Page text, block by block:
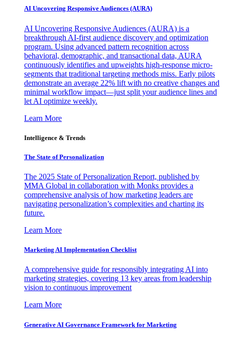
AI Uncovering Responsive Audiences (AURA)
AI Uncovering Responsive Audiences (AURA) is a
breakthrough AI-first audience discovery and optimization
program. Using advanced pattern recognition across
behavioral, demographic, and transactional data, AURA
continuously identifies and upweights high-response micro-
segments that traditional targeting methods miss. Early pilots
demonstrate an average 22% lift with no creative changes and
minimal workflow impact—just split your audience lines and
let AI optimize weekly.
Learn More
Intelligence & Trends
The State of Personalization
The 2025 State of Personalization Report, published by
MMA Global in collaboration with Monks provides a
comprehensive analysis of how marketing leaders are
navigating personalization’s complexities and charting its
future.
Learn More
Marketing AI Implementation Checklist
A comprehensive guide for responsibly integrating AI into
marketing strategies, covering 13 key areas from leadership
vision to continuous improvement
Learn More
Generative AI Governance Framework for Marketing